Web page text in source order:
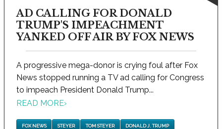
AD CALLING FOR DONALD
TRUMP'S IMPEACHMENT
YANKED OFF AIR BY FOX NEWS
A progressive mega-donor is crying foul after Fox
News stopped running a TV ad calling for Congress
to impeach President Donald Trump...
READ MORE›
FOX NEWS STEYER TOM STEYER DONALD J. TRUMP